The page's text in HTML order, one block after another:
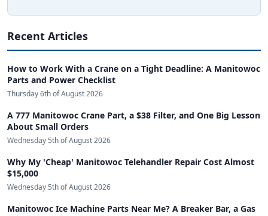
Recent Articles
How to Work With a Crane on a Tight Deadline: A Manitowoc
Parts and Power Checklist
Thursday 6th of August 2026
A 777 Manitowoc Crane Part, a $38 Filter, and One Big Lesson
About Small Orders
Wednesday 5th of August 2026
Why My 'Cheap' Manitowoc Telehandler Repair Cost Almost
$15,000
Wednesday 5th of August 2026
Manitowoc Ice Machine Parts Near Me? A Breaker Bar, a Gas